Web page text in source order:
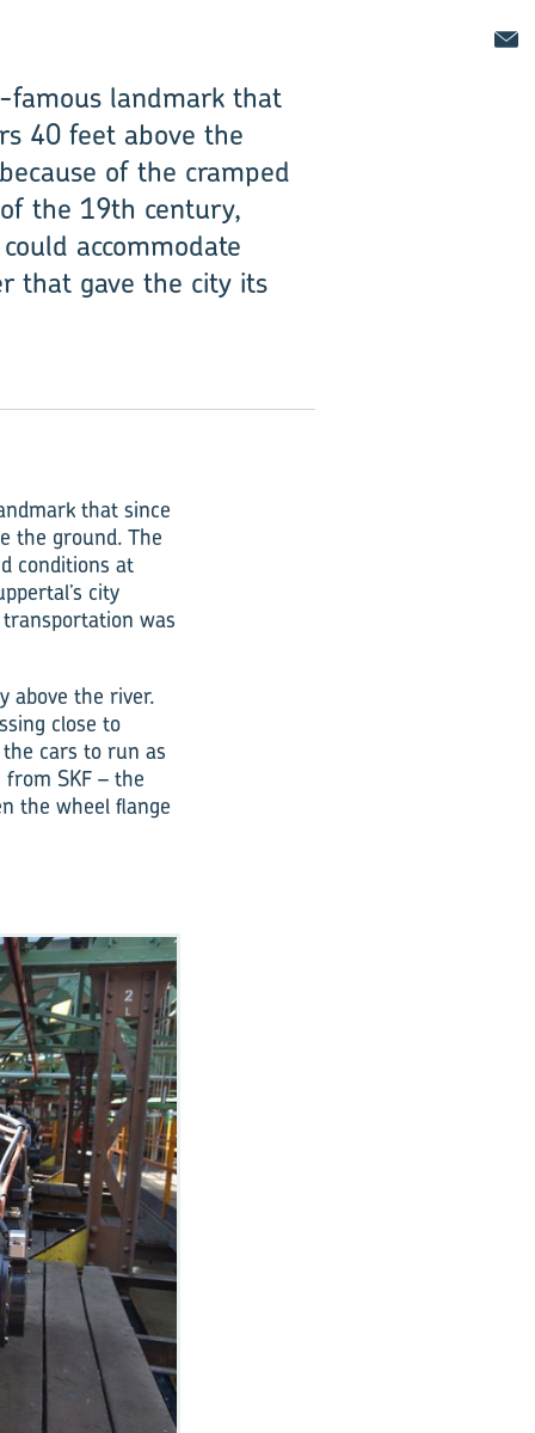
famous landmark that
40 feet above the
of the cramped
the 19th century,
accommodate
that gave the city its
that since
the ground. The
conditions at
city
was
above the river.
close to
cars to run as
SKF – the
the wheel flange